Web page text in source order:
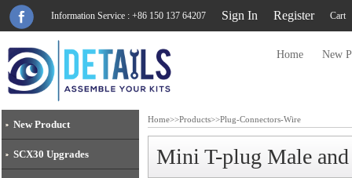
Information Service : +86 150 137 64207 Sign In Register Cart
Home New
New Product
SCX30 Upgrades
Home>>Products>>Plug-Connectors-Wire
Mini T-plug Male